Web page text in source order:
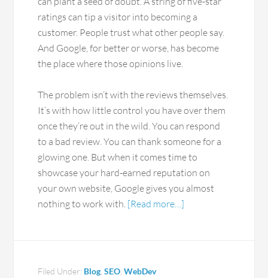
ratings can tip a visitor into becoming a
customer. People trust what other people say.
And Google, for better or worse, has become
the place where those opinions live.
The problem isn’t with the reviews themselves.
It’s with how little control you have over them
once they’re out in the wild. You can respond
to a bad review. You can thank someone for a
glowing one. But when it comes time to
showcase your hard-earned reputation on
your own website, Google gives you almost
nothing to work with. [Read more…]
Filed Under: Blog ,SEO ,WebDev